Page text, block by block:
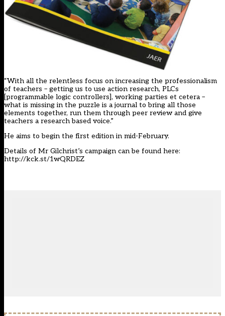
“With all the relentless focus on increasing the professionalism
of teachers – getting us to use action research, PLCs
[programmable logic controllers], working parties et cetera –
what is missing in the puzzle is a journal to bring all those
elements together, run them through peer review and give
teachers a research based voice.”
He aims to begin the first edition in mid-February.
Details of Mr Gilchrist’s campaign can be found here:
http://kck.st/1wQRDEZ